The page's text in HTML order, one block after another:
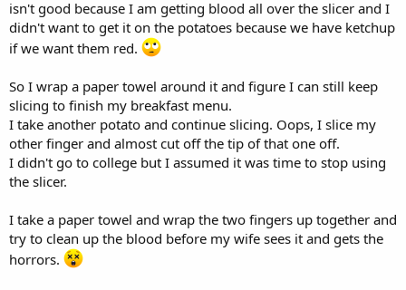
isn't good because I am getting blood all over the slicer and I
didn't want to get it on the potatoes because we have ketchup
if we want them red.
So I wrap a paper towel around it and figure I can still keep
slicing to finish my breakfast menu.
I take another potato and continue slicing. Oops, I slice my
other finger and almost cut off the tip of that one off.
I didn't go to college but I assumed it was time to stop using
the slicer.
I take a paper towel and wrap the two fingers up together and
try to clean up the blood before my wife sees it and gets the
horrors.